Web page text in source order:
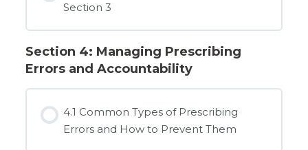
Section 3
Section 4: Managing Prescribing
Errors and Accountability
4.1 Common Types of Prescribing
Errors and How to Prevent Them